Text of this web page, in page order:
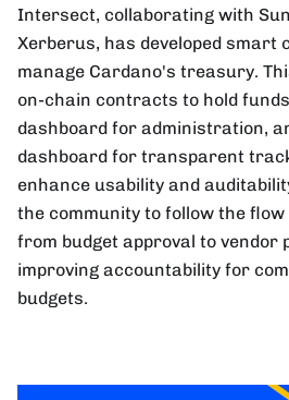
Intersect, collaborating with
Xerberus, has developed smart
manage Cardano's treasury.
on-chain contracts to hold
dashboard for administration,
dashboard for transparent
enhance usability and
the community to follow the
from budget approval to vendor
improving accountability for
budgets.